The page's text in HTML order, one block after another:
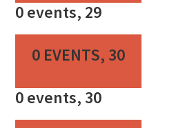
0 events, 29
0 EVENTS, 30
0 events, 30